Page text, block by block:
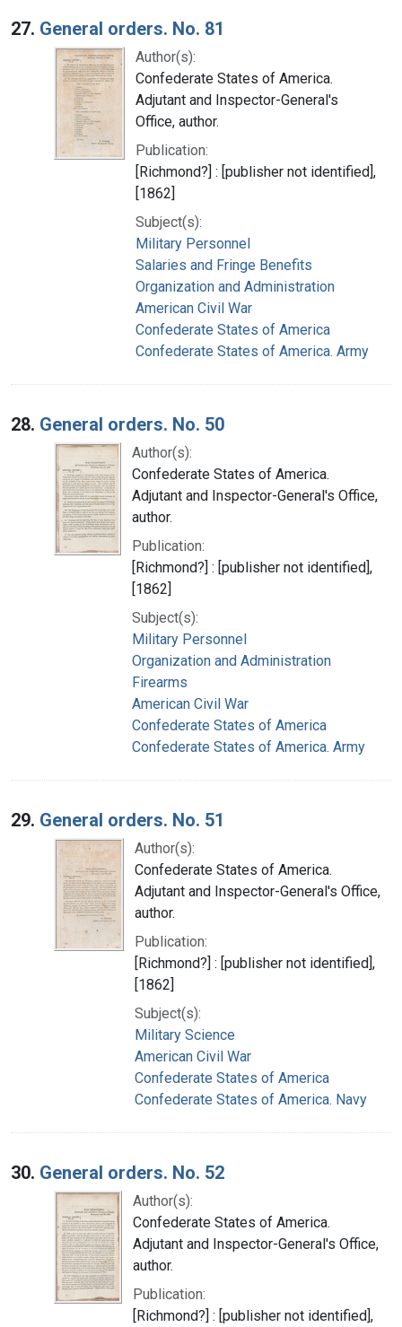
27. General orders. No. 81
Author(s):
Confederate States of America.
Adjutant and Inspector-General's
Office, author.
Publication:
[Richmond?] : [publisher not identified],
[1862]
Subject(s):
Military Personnel
Salaries and Fringe Benefits
Organization and Administration
American Civil War
Confederate States of America
Confederate States of America. Army
28. General orders. No. 50
Author(s):
Confederate States of America.
Adjutant and Inspector-General's Office,
author.
Publication:
[Richmond?] : [publisher not identified],
[1862]
Subject(s):
Military Personnel
Organization and Administration
Firearms
American Civil War
Confederate States of America
Confederate States of America. Army
29. General orders. No. 51
Author(s):
Confederate States of America.
Adjutant and Inspector-General's Office,
author.
Publication:
[Richmond?] : [publisher not identified],
[1862]
Subject(s):
Military Science
American Civil War
Confederate States of America
Confederate States of America. Navy
30. General orders. No. 52
Author(s):
Confederate States of America.
Adjutant and Inspector-General's Office,
author.
Publication:
[Richmond?] : [publisher not identified],